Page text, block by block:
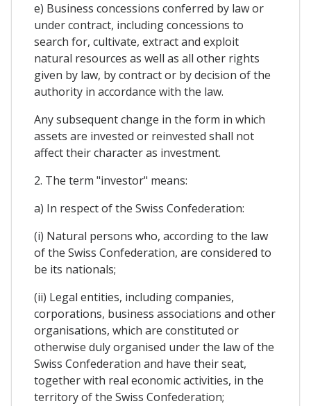
e) Business concessions conferred by law or
under contract, including concessions to
search for, cultivate, extract and exploit
natural resources as well as all other rights
given by law, by contract or by decision of the
authority in accordance with the law.
Any subsequent change in the form in which
assets are invested or reinvested shall not
affect their character as investment.
2. The term "investor" means:
a) In respect of the Swiss Confederation:
(i) Natural persons who, according to the law
of the Swiss Confederation, are considered to
be its nationals;
(ii) Legal entities, including companies,
corporations, business associations and other
organisations, which are constituted or
otherwise duly organised under the law of the
Swiss Confederation and have their seat,
together with real economic activities, in the
territory of the Swiss Confederation;